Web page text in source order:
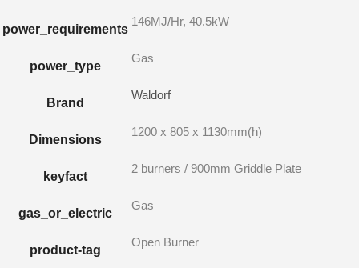
power_requirements
146MJ/Hr, 40.5kW
power_type
Gas
Brand
Waldorf
Dimensions
1200 x 805 x 1130mm(h)
keyfact
2 burners / 900mm Griddle Plate
gas_or_electric
Gas
product-tag
Open Burner